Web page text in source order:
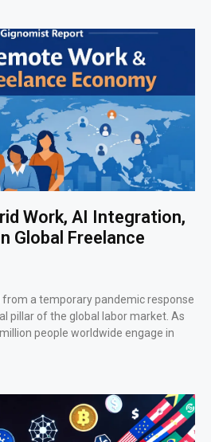
Work, AI Integration,
Global Freelance
from a temporary pandemic response
pillar of the global labor market. As
people worldwide engage in